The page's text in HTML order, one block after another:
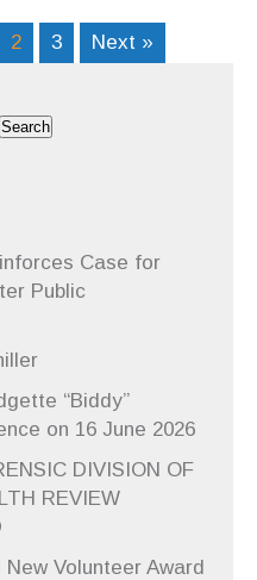
2 3 Next »
Search
Case for
Public
“Biddy”
on 16 June 2026
DIVISION OF
REVIEW
Volunteer Award